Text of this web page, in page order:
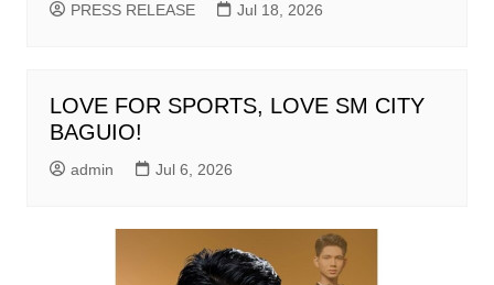
PRESS RELEASE Jul 18, 2026
LOVE FOR SPORTS, LOVE SM CITY
BAGUIO!
admin Jul 6, 2026